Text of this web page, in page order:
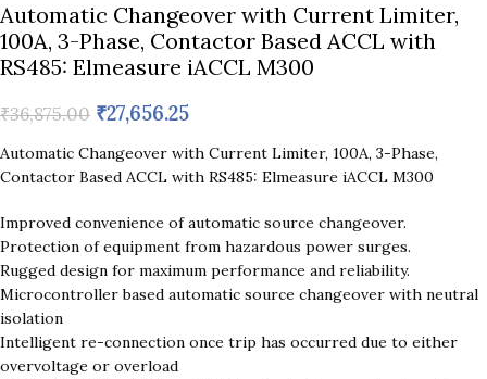
Automatic Changeover with Current Limiter,
100A, 3-Phase, Contactor Based ACCL with
RS485: Elmeasure iACCL M300
₹36,875.00 ₹27,656.25
Automatic Changeover with Current Limiter, 100A, 3-Phase,
Contactor Based ACCL with RS485: Elmeasure iACCL M300
Improved convenience of automatic source changeover.
Protection of equipment from hazardous power surges.
Rugged design for maximum performance and reliability.
Microcontroller based automatic source changeover with neutral
isolation
Intelligent re-connection once trip has occurred due to either
overvoltage or overload